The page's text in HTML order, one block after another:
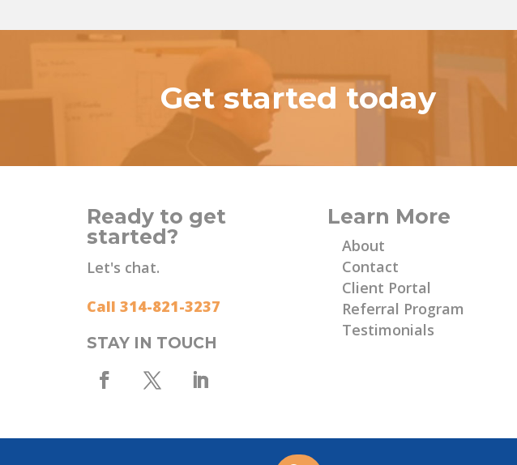
Get started today
Ready to get
started?
Let's chat.
Call 314-821-3237
STAY IN TOUCH
Learn More
About
Contact
Client Portal
Referral Program
Testimonials